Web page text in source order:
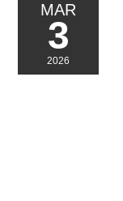
MAR
3
2026